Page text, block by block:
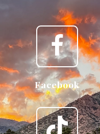
Facebook